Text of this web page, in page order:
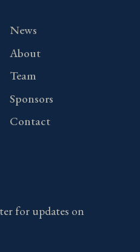
News
About
Team
Sponsors
Contact
for updates on